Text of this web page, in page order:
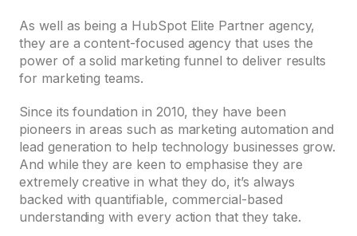
As well as being a HubSpot Elite Partner agency,
they are a content-focused agency that uses the
power of a solid marketing funnel to deliver results
for marketing teams.
Since its foundation in 2010, they have been
pioneers in areas such as marketing automation and
lead generation to help technology businesses grow.
And while they are keen to emphasise they are
extremely creative in what they do, it’s always
backed with quantifiable, commercial-based
understanding with every action that they take.